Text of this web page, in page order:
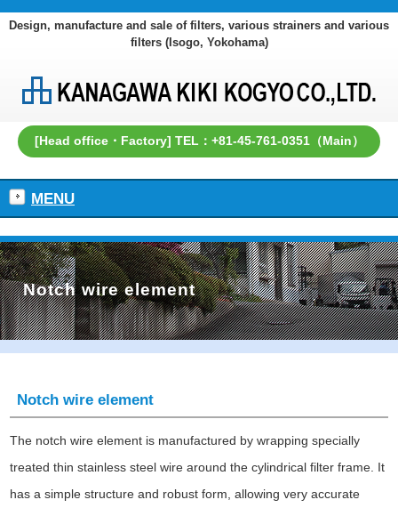
Design, manufacture and sale of filters, various strainers and various
filters (Isogo, Yokohama)
[Head office・Factory] TEL：+81-45-761-0351（Main）
MENU
Notch wire element
Notch wire element
The notch wire element is manufactured by wrapping specially
treated thin stainless steel wire around the cylindrical filter frame. It
has a simple structure and robust form, allowing very accurate